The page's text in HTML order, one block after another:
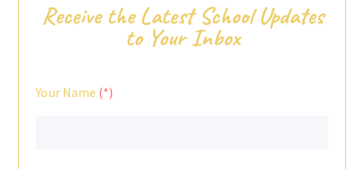
Receive the Latest School Updates
to Your Inbox
Your Name